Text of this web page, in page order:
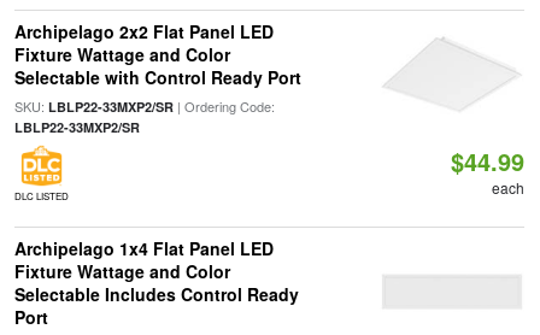
Archipelago 2x2 Flat Panel LED
Fixture Wattage and Color
Selectable with Control Ready Port
SKU: LBLP22-33MXP2/SR| Ordering Code:
LBLP22-33MXP2/SR
DLC LISTED
$44.99
each
Archipelago 1x4 Flat Panel LED
Fixture Wattage and Color
Selectable Includes Control Ready
Port